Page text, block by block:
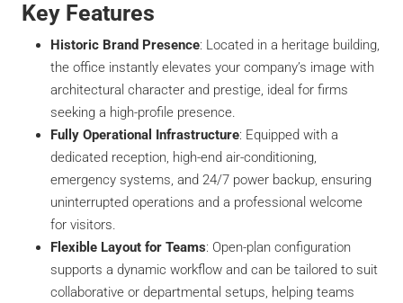
Key Features
Historic Brand Presence: Located in a heritage building,
the office instantly elevates your company’s image with
architectural character and prestige, ideal for firms
seeking a high-profile presence.
Fully Operational Infrastructure: Equipped with a
dedicated reception, high-end air-conditioning,
emergency systems, and 24/7 power backup, ensuring
uninterrupted operations and a professional welcome
for visitors.
Flexible Layout for Teams: Open-plan configuration
supports a dynamic workflow and can be tailored to suit
collaborative or departmental setups, helping teams